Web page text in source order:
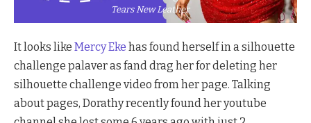
Tears New Leather
It looks like Mercy Eke has found herself in a silhouette
challenge palaver as fand drag her for deleting her
silhouette challenge video from her page. Talking
about pages, Dorathy recently found her youtube